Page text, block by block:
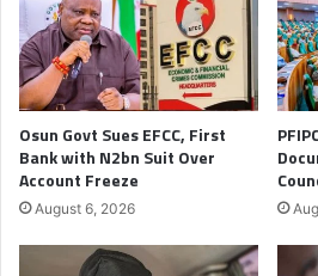
Osun Govt Sues EFCC, First
Bank with N2bn Suit Over
Account Freeze
August 6, 2026